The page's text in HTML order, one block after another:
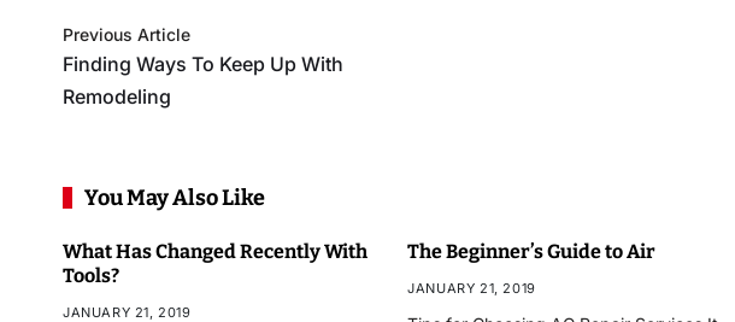
Previous Article
Finding Ways To Keep Up With
Remodeling
You May Also Like
What Has Changed Recently With
Tools?
JANUARY 21, 2019
The Beginner’s Guide to Air
JANUARY 21, 2019